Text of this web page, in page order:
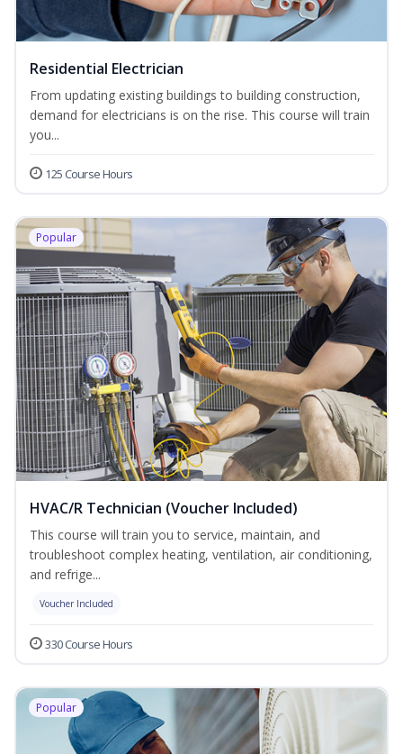
Residential Electrician
From updating existing buildings to building construction,
demand for electricians is on the rise. This course will train
you...
125 Course Hours
Popular
HVAC/R Technician (Voucher Included)
This course will train you to service, maintain, and
troubleshoot complex heating, ventilation, air conditioning,
and refrige...
Voucher Included
330 Course Hours
Popular